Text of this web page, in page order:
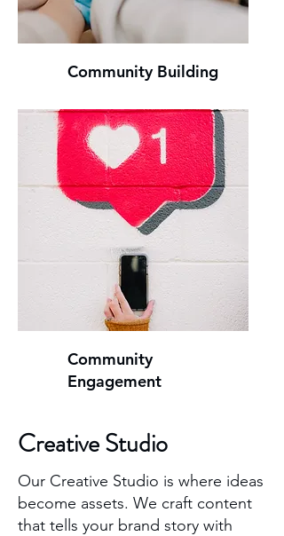
Community Building
Community
Engagement
Creative Studio
Our Creative Studio is where ideas
become assets. We craft content
that tells your brand story with